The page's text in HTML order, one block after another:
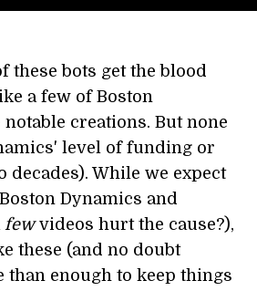
these bots get the blood
a few of Boston
creations. But none
level of funding or
decades). While we expect
Dynamics and
fewvideos hurt the cause?),
these (and no doubt
than enough to keep things